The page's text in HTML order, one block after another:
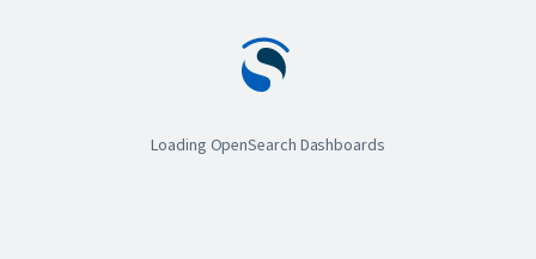
Loading OpenSearch Dashboards